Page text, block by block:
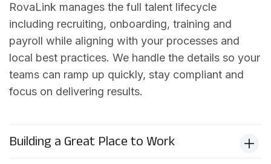
RovaLink manages the full talent lifecycle
including recruiting, onboarding, training and
payroll while aligning with your processes and
local best practices. We handle the details so your
teams can ramp up quickly, stay compliant and
focus on delivering results.
Building a Great Place to Work